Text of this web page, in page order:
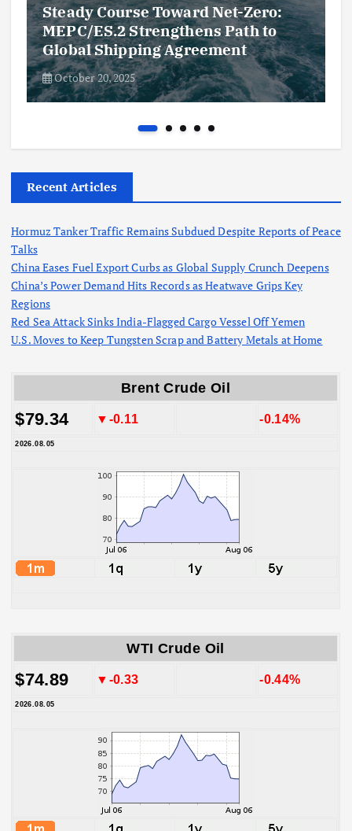
Steady Course Toward Net-Zero:
MEPC/ES.2 Strengthens Path to
Global Shipping Agreement
October 20, 2025
Recent Articles
Hormuz Tanker Traffic Remains Subdued Despite Reports of Peace
Talks
China Eases Fuel Export Curbs as Global Supply Crunch Deepens
China’s Power Demand Hits Records as Heatwave Grips Key
Regions
Red Sea Attack Sinks India-Flagged Cargo Vessel Off Yemen
U.S. Moves to Keep Tungsten Scrap and Battery Metals at Home
Brent Crude Oil
$79.34 ▼-0.11 -0.14%
2026.08.05
WTI Crude Oil
$74.89 ▼-0.33 -0.44%
2026.08.05